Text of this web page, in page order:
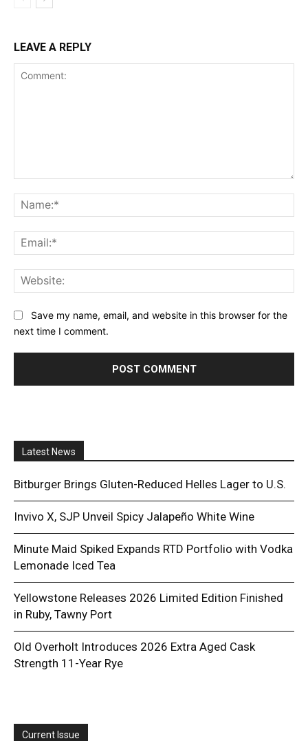
LEAVE A REPLY
Save my name, email, and website in this browser for the
next time I comment.
Latest News
Bitburger Brings Gluten-Reduced Helles Lager to U.S.
Invivo X, SJP Unveil Spicy Jalapeño White Wine
Minute Maid Spiked Expands RTD Portfolio with Vodka
Lemonade Iced Tea
Yellowstone Releases 2026 Limited Edition Finished
in Ruby, Tawny Port
Old Overholt Introduces 2026 Extra Aged Cask
Strength 11-Year Rye
Current Issue